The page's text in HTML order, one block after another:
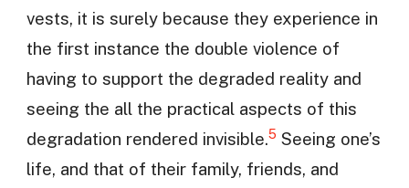
vests, it is surely because they experience in
the first instance the double violence of
having to support the degraded reality and
seeing the all the practical aspects of this
degradation rendered invisible.5 Seeing one’s
life, and that of their family, friends, and